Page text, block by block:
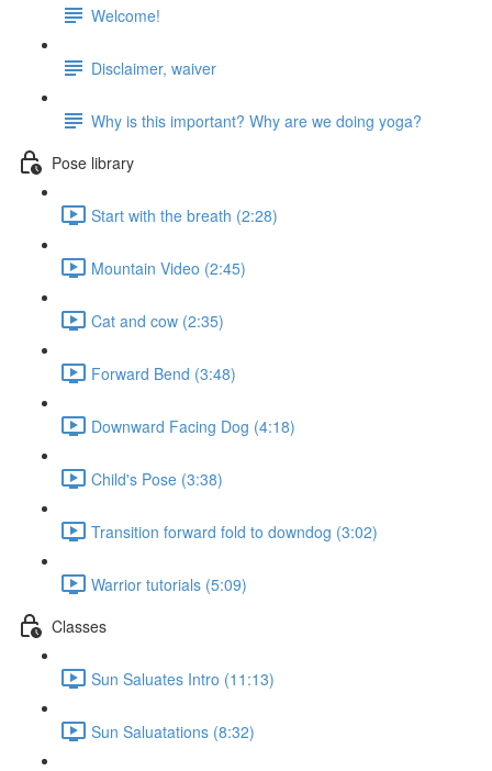
Welcome!
Disclaimer, waiver
Why is this important? Why are we doing yoga?
Pose library
Start with the breath (2:28)
Mountain Video (2:45)
Cat and cow (2:35)
Forward Bend (3:48)
Downward Facing Dog (4:18)
Child's Pose (3:38)
Transition forward fold to downdog (3:02)
Warrior tutorials (5:09)
Classes
Sun Saluates Intro (11:13)
Sun Saluatations (8:32)